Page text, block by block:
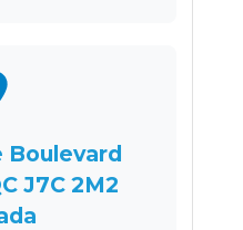
Boulevard
J7C 2M2